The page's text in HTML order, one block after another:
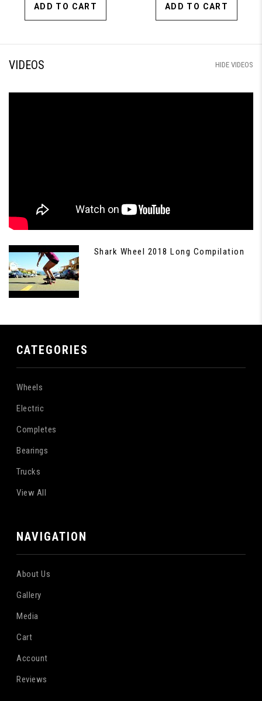
ADD TO CART ADD TO CART
VIDEOS HIDE VIDEOS
Shark Wheel 2018 Long Compilation
CATEGORIES
Wheels
Electric
Completes
Bearings
Trucks
View All
NAVIGATION
About Us
Gallery
Media
Cart
Account
Reviews